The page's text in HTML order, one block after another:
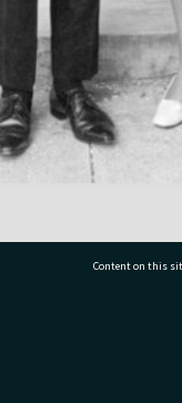
Content on this